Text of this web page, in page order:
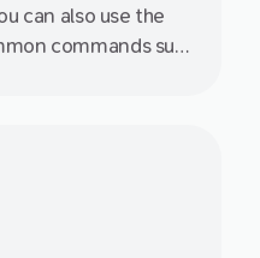
can also use the
commands such